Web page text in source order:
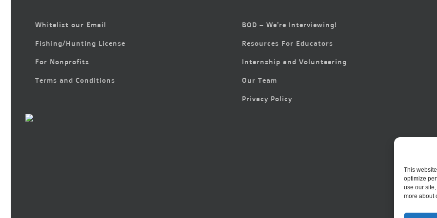
This
optimize
use our
more about
Whitelist our Email
Fishing/Hunting License
For Nonprofits
Terms and Conditions
BOD – We’re Interviewing!
Resources For Educators
Internship and Volunteering
Our Team
Privacy Policy